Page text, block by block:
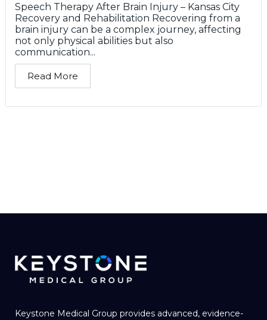
Speech Therapy After Brain Injury – Kansas City
Recovery and Rehabilitation Recovering from a
brain injury can be a complex journey, affecting
not only physical abilities but also
communication...
Read More
Keystone Medical Group provides advanced, evidence-